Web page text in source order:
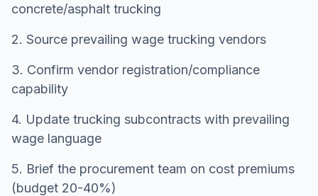
concrete/asphalt trucking
2. Source prevailing wage trucking vendors
3. Confirm vendor registration/compliance
capability
4. Update trucking subcontracts with prevailing
wage language
5. Brief the procurement team on cost premiums
(budget 20-40%)